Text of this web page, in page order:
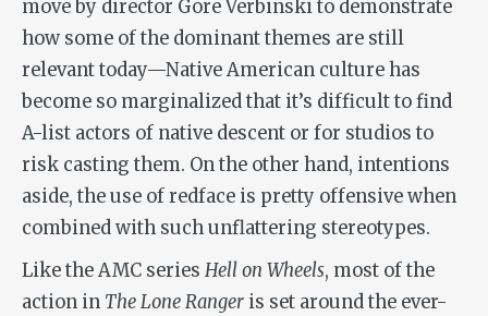
move by director Gore Verbinski to demonstrate
how some of the dominant themes are still
relevant today—Native American culture has
become so marginalized that it’s difficult to find
A-list actors of native descent or for studios to
risk casting them. On the other hand, intentions
aside, the use of redface is pretty offensive when
combined with such unflattering stereotypes.
Like the AMC series Hell on Wheels, most of the
action in The Lone Ranger is set around the ever-